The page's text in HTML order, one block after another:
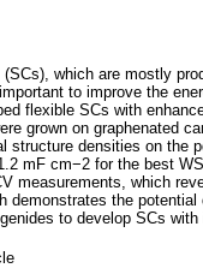
which are mostly
to improve the
flexible SCs with
grown on graphenated
structure densities on the
mF cm−2 for the best
measurements, which
demonstrates the
to develop SCs